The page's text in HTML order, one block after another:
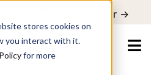
stores cookies on
you interact with it.
for more
Register ->